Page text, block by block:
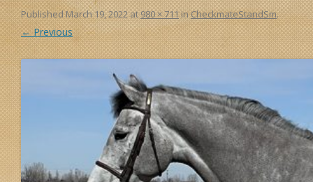
PublishedMarch 19, 2022at980 × 711inCheckmateStandSm.
← Previous